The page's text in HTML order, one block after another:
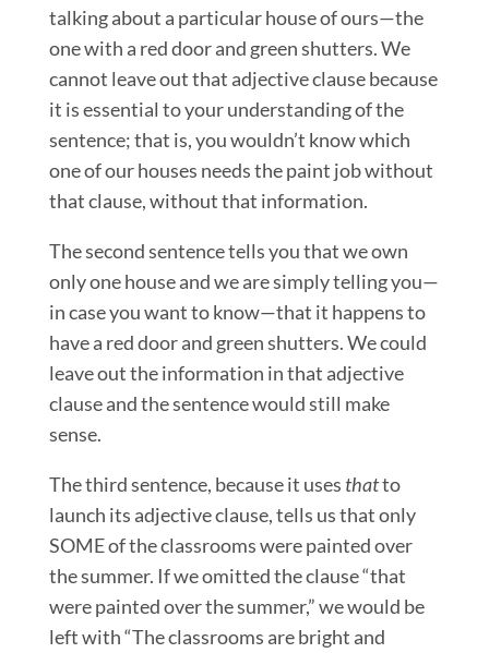
talking about a particular house of ours—the
one with a red door and green shutters. We
cannot leave out that adjective clause because
it is essential to your understanding of the
sentence; that is, you wouldn’t know which
one of our houses needs the paint job without
that clause, without that information.
The second sentence tells you that we own
only one house and we are simply telling you—
in case you want to know—that it happens to
have a red door and green shutters. We could
leave out the information in that adjective
clause and the sentence would still make
sense.
The third sentence, because it uses thatto
launch its adjective clause, tells us that only
SOME of the classrooms were painted over
the summer. If we omitted the clause “that
were painted over the summer,” we would be
left with “The classrooms are bright and